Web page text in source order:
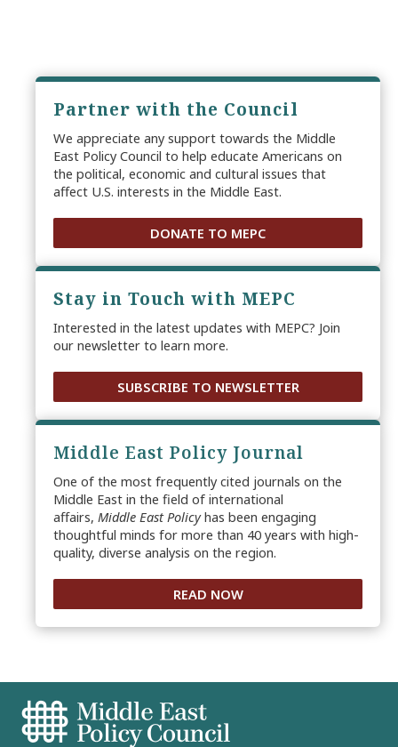
Partner with the Council
We appreciate any support towards the Middle
East Policy Council to help educate Americans on
the political, economic and cultural issues that
affect U.S. interests in the Middle East.
DONATE TO MEPC
Stay in Touch with MEPC
Interested in the latest updates with MEPC? Join
our newsletter to learn more.
SUBSCRIBE TO NEWSLETTER
Middle East Policy Journal
One of the most frequently cited journals on the
Middle East in the field of international
affairs, Middle East Policyhas been engaging
thoughtful minds for more than 40 years with high-
quality, diverse analysis on the region.
READ NOW